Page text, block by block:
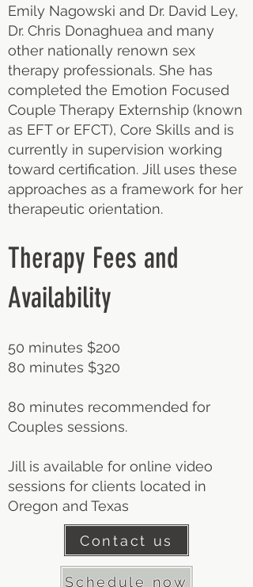
Emily Nagowski and Dr. David Ley,
Dr. Chris Donaghuea and many
other nationally renown sex
therapy professionals. She has
completed the Emotion Focused
Couple Therapy Externship (known
as EFT or EFCT), Core Skills and is
currently in supervision working
toward certification. Jill uses these
approaches as a framework for her
therapeutic orientation.
Therapy Fees and
Availability
50 minutes $200
80 minutes $320
80 minutes recommended for
Couples sessions.
Jill is available for online video
sessions for clients located in
Oregon and Texas
Contact us
Schedule now